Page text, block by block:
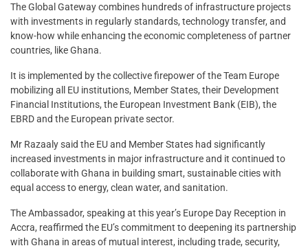
The Global Gateway combines hundreds of infrastructure projects
with investments in regularly standards, technology transfer, and
know-how while enhancing the economic completeness of partner
countries, like Ghana.
It is implemented by the collective firepower of the Team Europe
mobilizing all EU institutions, Member States, their Development
Financial Institutions, the European Investment Bank (EIB), the
EBRD and the European private sector.
Mr Razaaly said the EU and Member States had significantly
increased investments in major infrastructure and it continued to
collaborate with Ghana in building smart, sustainable cities with
equal access to energy, clean water, and sanitation.
The Ambassador, speaking at this year’s Europe Day Reception in
Accra, reaffirmed the EU’s commitment to deepening its partnership
with Ghana in areas of mutual interest, including trade, security,